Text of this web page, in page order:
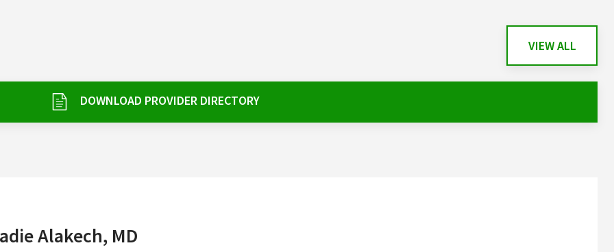
VIEW ALL
DOWNLOAD PROVIDER DIRECTORY
Alakech, MD